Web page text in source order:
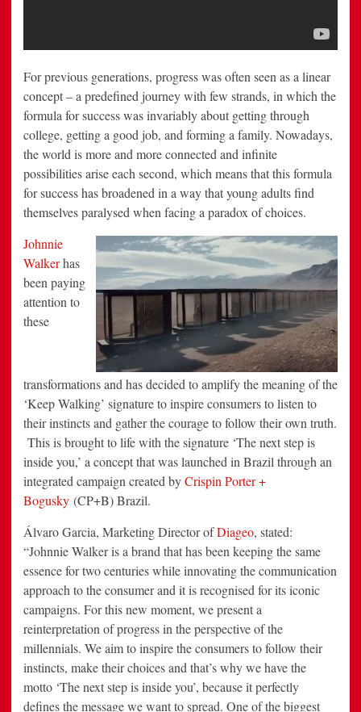
For previous generations, progress was often seen as a linear
concept – a predefined journey with few strands, in which the
formula for success was invariably about getting through
college, getting a good job, and forming a family. Nowadays,
the world is more and more connected and infinite
possibilities arise each second, which means that this formula
for success has broadened in a way that young adults find
themselves paralysed when facing a paradox of choices.
Johnnie
Walkerhas
been paying
attention to
these
transformations and has decided to amplify the meaning of the
‘Keep Walking’ signature to inspire consumers to listen to
their instincts and gather the courage to follow their own truth.
This is brought to life with the signature ‘The next step is
inside you,’ a concept that was launched in Brazil through an
integrated campaign created byCrispin Porter +
Bogusky (CP+B) Brazil.
Álvaro Garcia, Marketing Director ofDiageo, stated:
“Johnnie Walker is a brand that has been keeping the same
essence for two centuries while innovating the communication
approach to the consumer and it is recognised for its iconic
campaigns. For this new moment, we present a
reinterpretation of progress in the perspective of the
millennials. We aim to inspire the consumers to follow their
instincts, make their choices and that’s why we have the
motto ‘The next step is inside you’, because it perfectly
defines the message we want to spread. One of the biggest